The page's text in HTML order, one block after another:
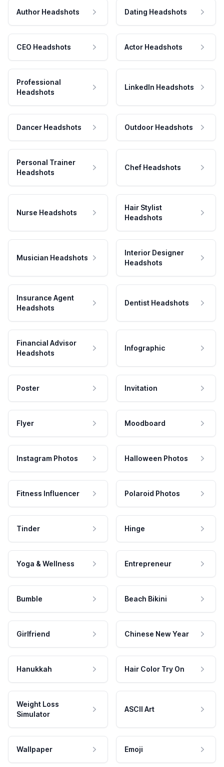
Author Headshots Dating Headshots
CEO Headshots Actor Headshots
Professional
Headshots
LinkedIn Headshots
Dancer Headshots Outdoor Headshots
Personal Trainer
Headshots
Chef Headshots
Nurse Headshots
Hair Stylist
Headshots
Musician Headshots
Interior Designer
Headshots
Insurance Agent
Headshots
Dentist Headshots
Financial Advisor
Headshots
Infographic
Poster Invitation
Flyer Moodboard
Instagram Photos Halloween Photos
Fitness Influencer Polaroid Photos
Tinder Hinge
Yoga & Wellness Entrepreneur
Bumble Beach Bikini
Girlfriend Chinese New Year
Hanukkah Hair Color Try On
Weight Loss
Simulator
ASCII Art
Wallpaper Emoji